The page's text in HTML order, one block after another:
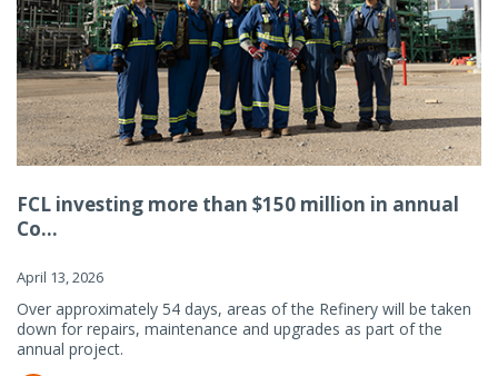
FCL investing more than $150 million in annual
Co...
April 13, 2026
Over approximately 54 days, areas of the Refinery will be taken
down for repairs, maintenance and upgrades as part of the
annual project.